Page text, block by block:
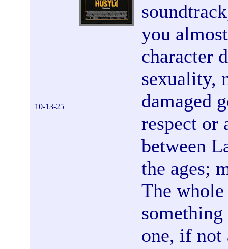
10-13-25
you
character
sexuality,
damaged
respect or
between
the ages;
The
one, if not